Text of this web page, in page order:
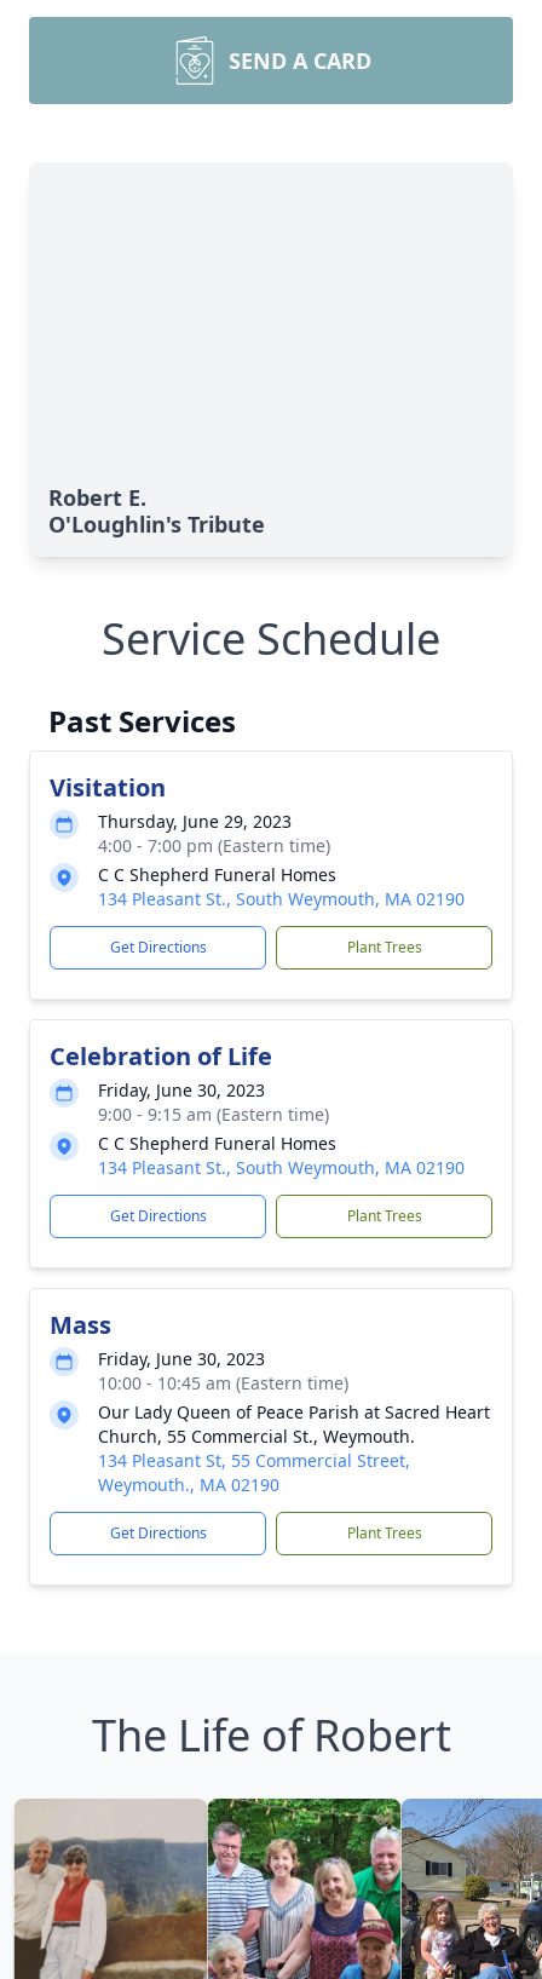
SEND A CARD
Robert E.
O'Loughlin's Tribute
Service Schedule
Past Services
Visitation
Thursday, June 29, 2023
4:00 - 7:00 pm (Eastern time)
C C Shepherd Funeral Homes
134 Pleasant St., South Weymouth, MA 02190
Get Directions Plant Trees
Celebration of Life
Friday, June 30, 2023
9:00 - 9:15 am (Eastern time)
C C Shepherd Funeral Homes
134 Pleasant St., South Weymouth, MA 02190
Get Directions Plant Trees
Mass
Friday, June 30, 2023
10:00 - 10:45 am (Eastern time)
Our Lady Queen of Peace Parish at Sacred Heart
Church, 55 Commercial St., Weymouth.
134 Pleasant St, 55 Commercial Street,
Weymouth., MA 02190
Get Directions Plant Trees
The Life of Robert